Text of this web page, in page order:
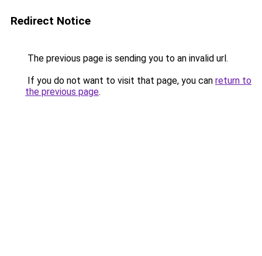
Redirect Notice
The previous page is sending you to an invalid url.
If you do not want to visit that page, you can return to
the previous page.